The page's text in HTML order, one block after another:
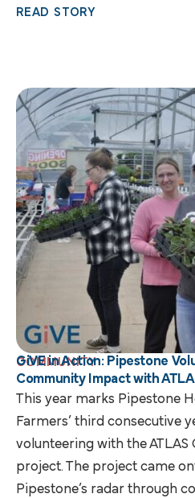
READ STORY
COMMUNITY
GiVE in Action: Pipestone
Community Impact with
This year marks Pipestone
Farmers’ third consecutive
volunteering with the ATLAS
project. The project came
Pipestone’s radar through